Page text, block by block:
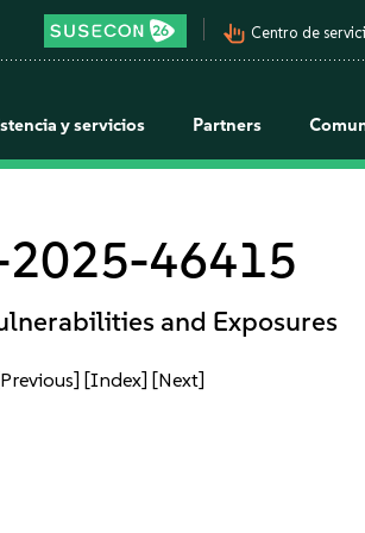
pan_tool_alt Centro de
y servicios Partners
2025-46415
and Exposures
[Index] [Next]